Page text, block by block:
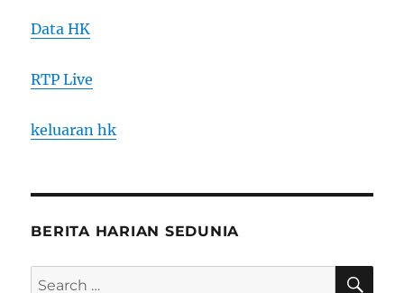
Data HK
RTP Live
keluaran hk
BERITA HARIAN SEDUNIA
Search